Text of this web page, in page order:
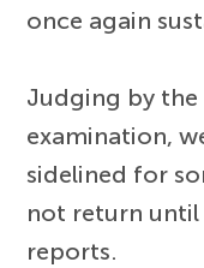
once again
Judging by
examination,
sidelined for
not return until
reports.